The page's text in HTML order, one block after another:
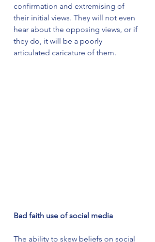
confirmation and extremising of
their initial views. They will not even
hear about the opposing views, or if
they do, it will be a poorly
articulated caricature of them.
Bad faith use of social media
The ability to skew beliefs on social